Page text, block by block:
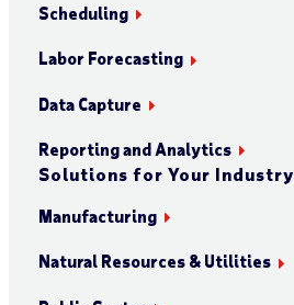
Scheduling
Labor Forecasting
Data Capture
Reporting and Analytics
Solutions for Your Industry
Manufacturing
Natural Resources & Utilities